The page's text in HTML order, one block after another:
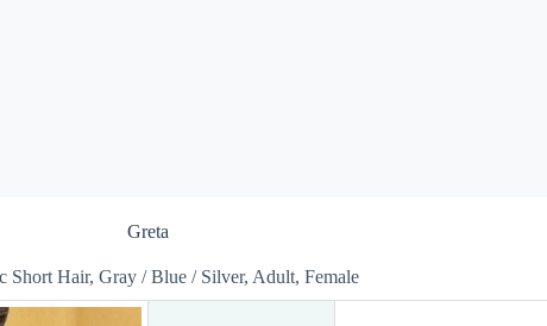
Greta
Short Hair, Gray / Blue / Silver, Adult, Female